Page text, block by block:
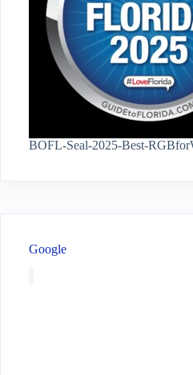
BOFL-Seal-2025-Best-
Google